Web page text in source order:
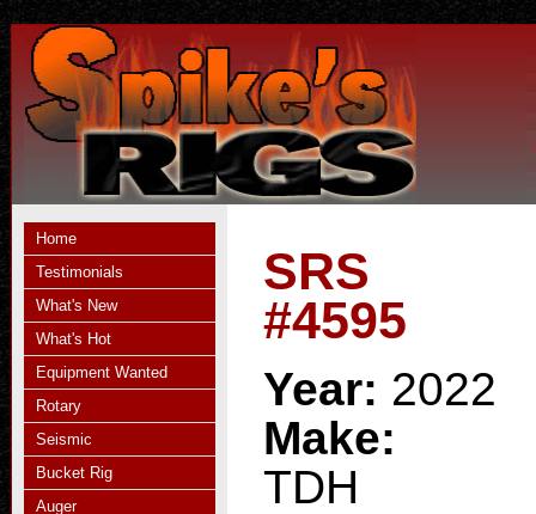
Home
Testimonials
What's New
What's Hot
Equipment Wanted
Rotary
Seismic
Bucket Rig
Auger
SRS
#4595
Year: 2022
Make:
TDH